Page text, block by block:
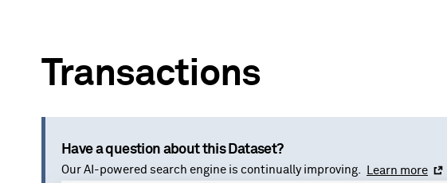
Transactions
Have a question about this Dataset?
Our AI-powered search engine is continually improving. Learn more